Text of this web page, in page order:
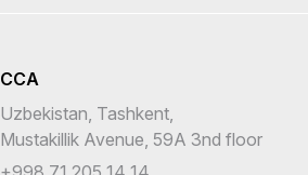
CCA
Uzbekistan, Tashkent,
Mustakillik Avenue, 59A 3nd floor